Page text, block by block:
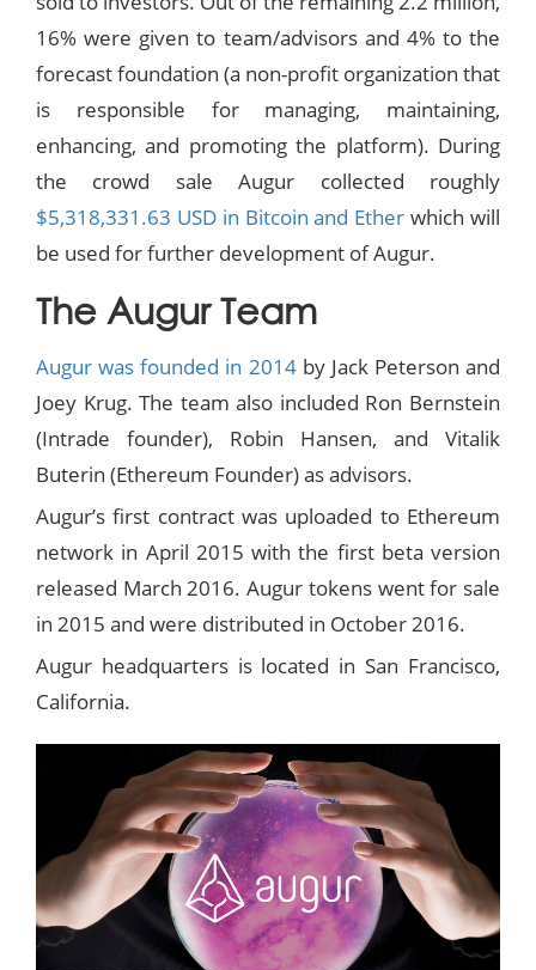
16% were given to team/advisors and 4% to the
forecast foundation (a non-profit organization that
is responsible for managing, maintaining,
enhancing, and promoting the platform). During
the crowd sale Augur collected roughly
$5,318,331.63 USD in Bitcoin and Ether which will
be used for further development of Augur.
The Augur Team
Augur was founded in 2014by Jack Peterson and
Joey Krug. The team also included Ron Bernstein
(Intrade founder), Robin Hansen, and Vitalik
Buterin (Ethereum Founder) as advisors.
Augur’s first contract was uploaded to Ethereum
network in April 2015 with the first beta version
released March 2016. Augur tokens went for sale
in 2015 and were distributed in October 2016.
Augur headquarters is located in San Francisco,
California.